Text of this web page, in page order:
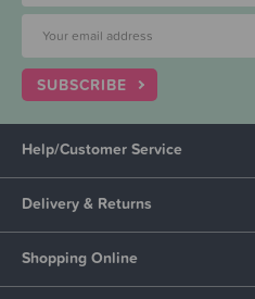
SUBSCRIBE
Help/Customer Service
Delivery & Returns
Shopping Online